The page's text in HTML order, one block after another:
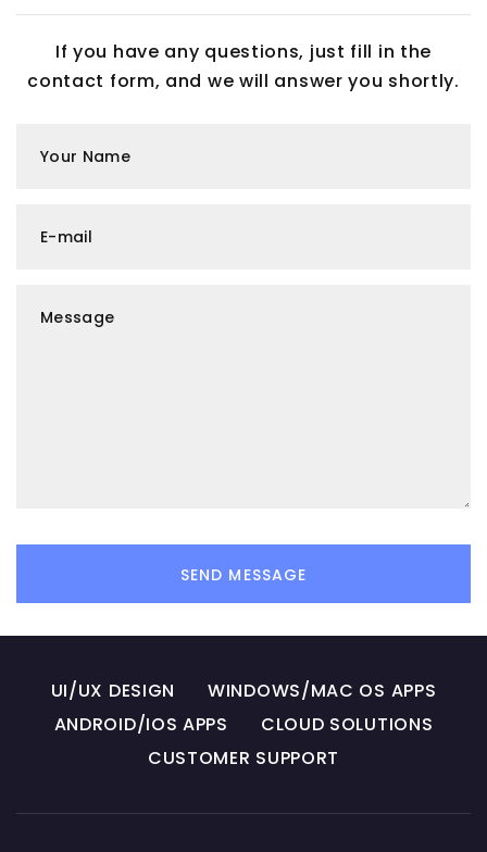
If you have any questions, just fill in the
contact form, and we will answer you shortly.
Your Name
E-mail
Message
SEND MESSAGE
UI/UX DESIGN
WINDOWS/MAC OS APPS
ANDROID/IOS APPS
CLOUD SOLUTIONS
CUSTOMER SUPPORT